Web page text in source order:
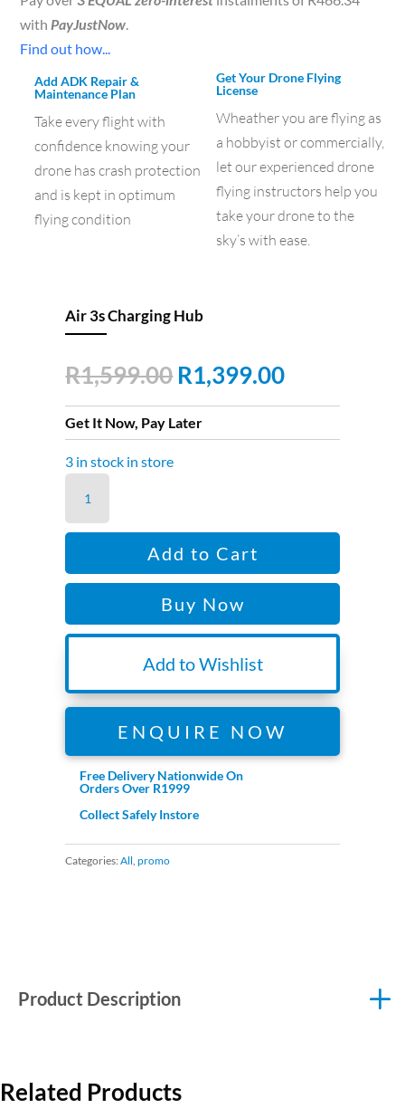
withPayJustNow.
Find out how...
Add ADK Repair &
Maintenance Plan
Take every flight with
confidence knowing your
drone has crash protection
and is kept in optimum
flying condition
Get Your Drone Flying
License
Wheather you are flying as
a hobbyist or commercially,
let our experienced drone
flying instructors help you
take your drone to the
sky’s with ease.
Air 3s Charging Hub
R1,599.00 Original
price
was:
R1,599.00.
R1,399.00Current
price
R1,399.00.
Get It Now, Pay Later
3 in stock in store
Charging
quantity
Add to Cart
Buy Now
Add to Wishlist
ENQUIRE NOW
Free Delivery Nationwide On
Orders Over R1999
Collect Safely Instore
Categories:All,promo
Product Description
Related Products